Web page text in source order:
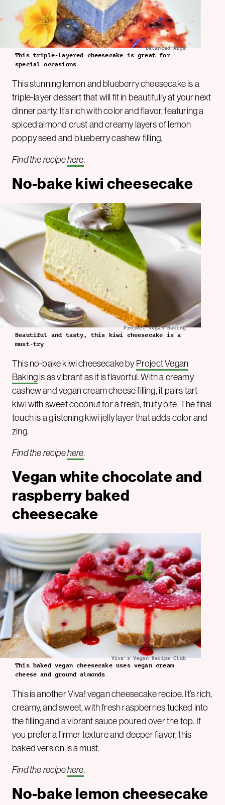
Balanced Afya
This triple-layered cheesecake is great for
special occasions
This stunning lemon and blueberry cheesecake is a
triple-layer dessert that will fit in beautifully at your next
dinner party. It’s rich with color and flavor, featuring a
spiced almond crust and creamy layers of lemon
poppy seed and blueberry cashew filling.
Find the recipehere.
No-bake kiwi cheesecake
Project Vegan Baking
Beautiful and tasty, this kiwi cheesecake is a
must-try
This no-bake kiwi cheesecake byProject Vegan
Bakingis as vibrant as it is flavorful. With a creamy
cashew and vegan cream cheese filling, it pairs tart
kiwi with sweet coconut for a fresh, fruity bite. The final
touch is a glistening kiwi jelly layer that adds color and
zing.
Find the recipehere.
Vegan white chocolate and
raspberry baked
cheesecake
Viva's Vegan Recipe Club
This baked vegan cheesecake uses vegan cream
cheese and ground almonds
This is another Viva! vegan cheesecake recipe. It’s rich,
creamy, and sweet, with fresh raspberries tucked into
the filling and a vibrant sauce poured over the top. If
you prefer a firmer texture and deeper flavor, this
baked version is a must.
Find the recipehere.
No-bake lemon cheesecake